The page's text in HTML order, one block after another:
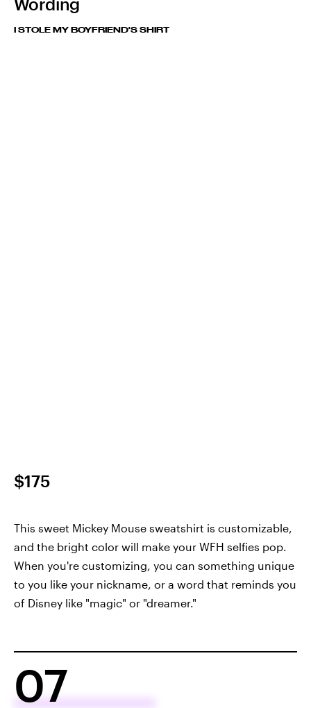
I STOLE MY BOYFRIEND'S SHIRT
$175
This sweet Mickey Mouse sweatshirt is customizable,
and the bright color will make your WFH selfies pop.
When you're customizing, you can something unique
to you like your nickname, or a word that reminds you
of Disney like "magic" or "dreamer."
07